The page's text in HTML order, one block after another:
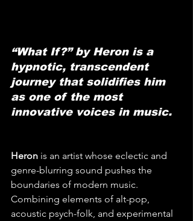
“What If?” by Heron is a
hypnotic, transcendent
journey that solidifies him
as one of the most
innovative voices in music.
Heron is an artist whose eclectic and
genre-blurring sound pushes the
boundaries of modern music.
Combining elements of alt-pop,
acoustic psych-folk, and experimental